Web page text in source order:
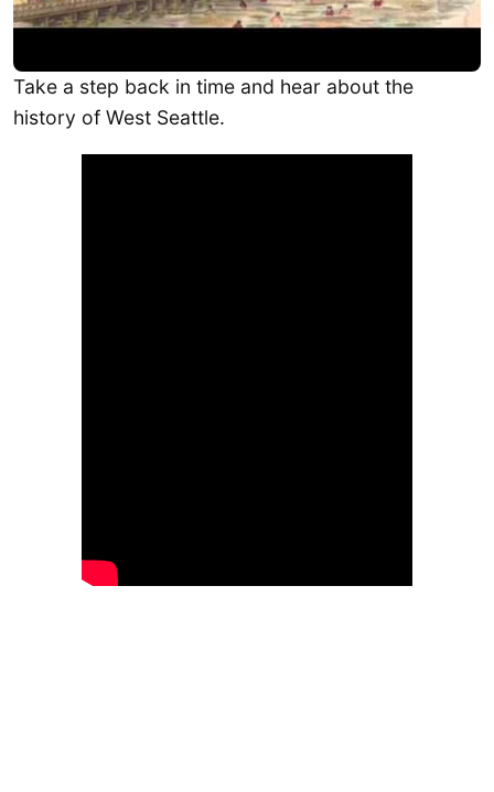
Take a step back in time and hear about the
history of West Seattle.